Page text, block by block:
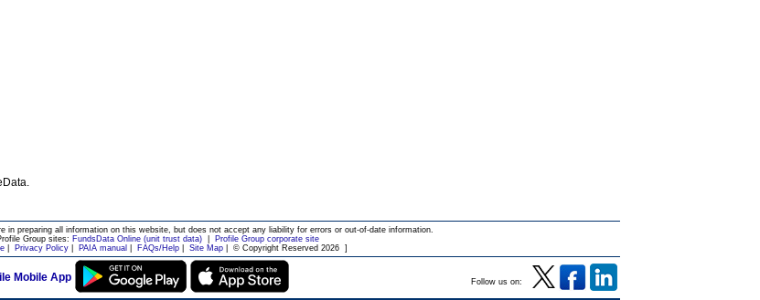
in preparing all information on this website, but does not accept any liability for errors or out-of-date information.
Group sites: FundsData Online (unit trust data)|
Profile Group corporate site
| Privacy Policy| PAIA manual FAQs/Help| Site Map| © Copyright Reserved 2026]
Mobile App Follow us on: